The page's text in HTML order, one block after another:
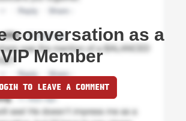
conversation as a
VIP Member
TO LEAVE A COMMENT